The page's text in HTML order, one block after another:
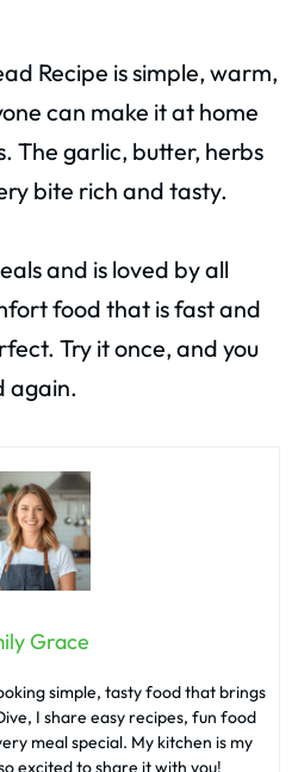
Recipe is simple, warm,
can make it at home
The garlic, butter, herbs
bite rich and tasty.
and is loved by all
food that is fast and
Try it once, and you
again.
Grace
simple, tasty food that brings
I share easy recipes, fun food
meal special. My kitchen is my
excited to share it with you!